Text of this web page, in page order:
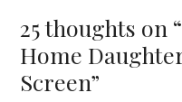
25 thoughts on “
Home
Screen”